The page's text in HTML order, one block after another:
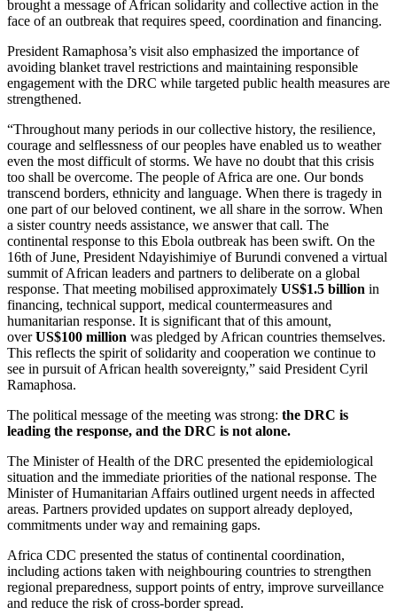
brought a message of African solidarity and collective action in the
face of an outbreak that requires speed, coordination and financing.
President Ramaphosa’s visit also emphasized the importance of
avoiding blanket travel restrictions and maintaining responsible
engagement with the DRC while targeted public health measures are
strengthened.
“Throughout many periods in our collective history, the resilience,
courage and selflessness of our peoples have enabled us to weather
even the most difficult of storms. We have no doubt that this crisis
too shall be overcome. The people of Africa are one. Our bonds
transcend borders, ethnicity and language. When there is tragedy in
one part of our beloved continent, we all share in the sorrow. When
a sister country needs assistance, we answer that call. The
continental response to this Ebola outbreak has been swift. On the
16th of June, President Ndayishimiye of Burundi convened a virtual
summit of African leaders and partners to deliberate on a global
response. That meeting mobilised approximately US$1.5 billion in
financing, technical support, medical countermeasures and
humanitarian response. It is significant that of this amount,
overUS$100 million was pledged by African countries themselves.
This reflects the spirit of solidarity and cooperation we continue to
see in pursuit of African health sovereignty,” said President Cyril
Ramaphosa.
The political message of the meeting was strong: the DRC is
leading the response, and the DRC is not alone.
The Minister of Health of the DRC presented the epidemiological
situation and the immediate priorities of the national response. The
Minister of Humanitarian Affairs outlined urgent needs in affected
areas. Partners provided updates on support already deployed,
commitments under way and remaining gaps.
Africa CDC presented the status of continental coordination,
including actions taken with neighbouring countries to strengthen
regional preparedness, support points of entry, improve surveillance
and reduce the risk of cross-border spread.